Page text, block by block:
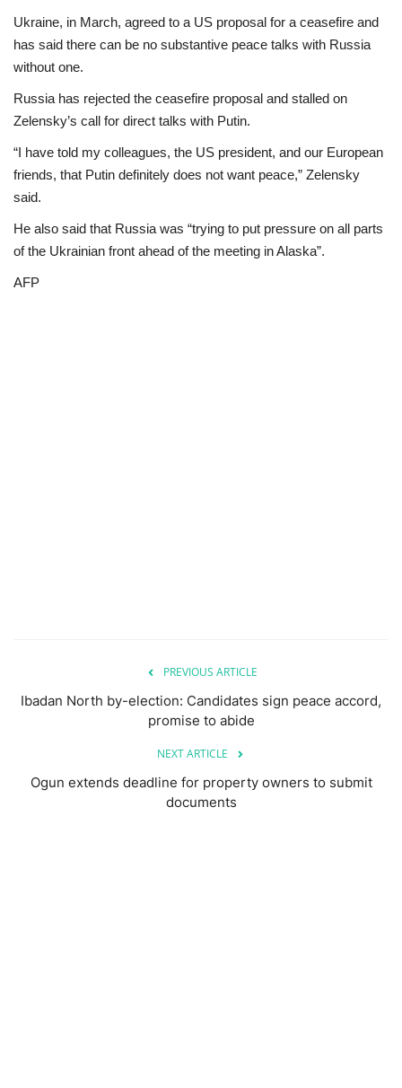
Ukraine, in March, agreed to a US proposal for a ceasefire and
has said there can be no substantive peace talks with Russia
without one.
Russia has rejected the ceasefire proposal and stalled on
Zelensky’s call for direct talks with Putin.
“I have told my colleagues, the US president, and our European
friends, that Putin definitely does not want peace,” Zelensky
said.
He also said that Russia was “trying to put pressure on all parts
of the Ukrainian front ahead of the meeting in Alaska”.
AFP
PREVIOUS ARTICLE
Ibadan North by-election: Candidates sign peace accord,
promise to abide
NEXT ARTICLE
Ogun extends deadline for property owners to submit
documents